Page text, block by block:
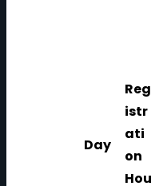
Day
Reg
istr
ati
on
Hou